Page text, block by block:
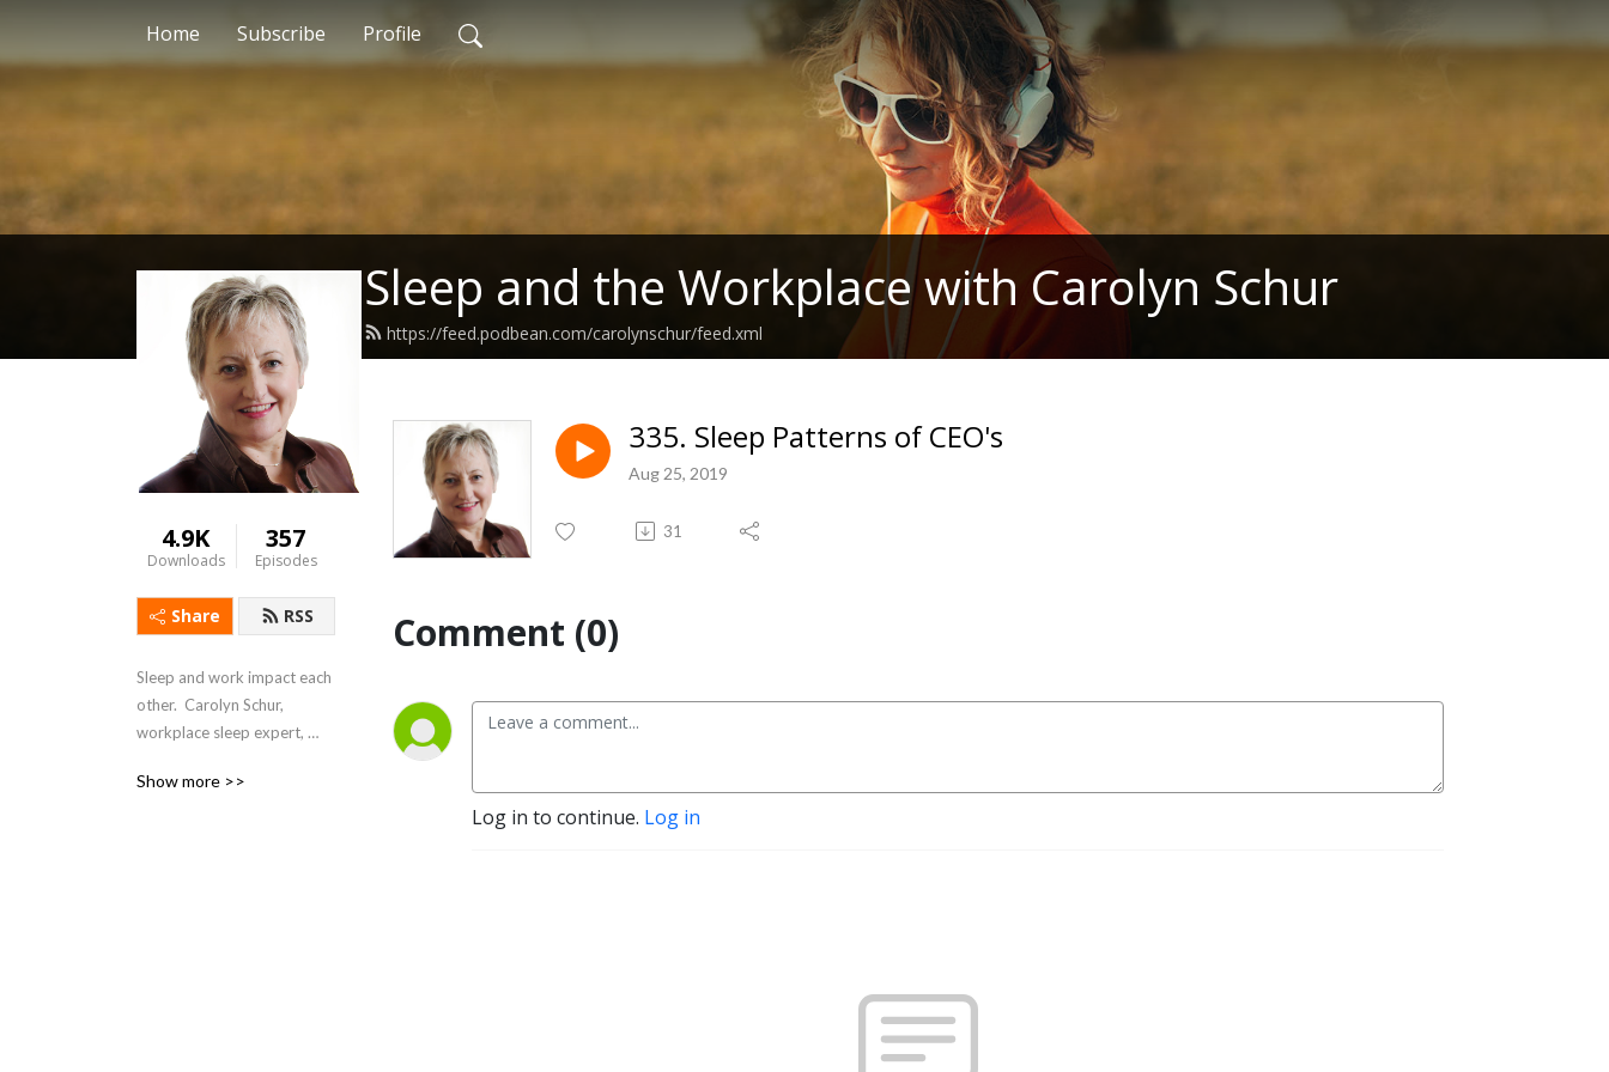
Home Subscribe Profile
Sleep and the Workplace with Carolyn Schur
https://feed.podbean.com/carolynschur/feed.xml
4.9K
Downloads
357
Episodes
Share RSS
Sleep and work impact each
other.  Carolyn Schur,
workplace sleep expert,
and shows how to Sleep
Show more >>
335. Sleep Patterns of CEO's
Aug 25, 2019
31
Comment (0)
Log in to continue. Log in